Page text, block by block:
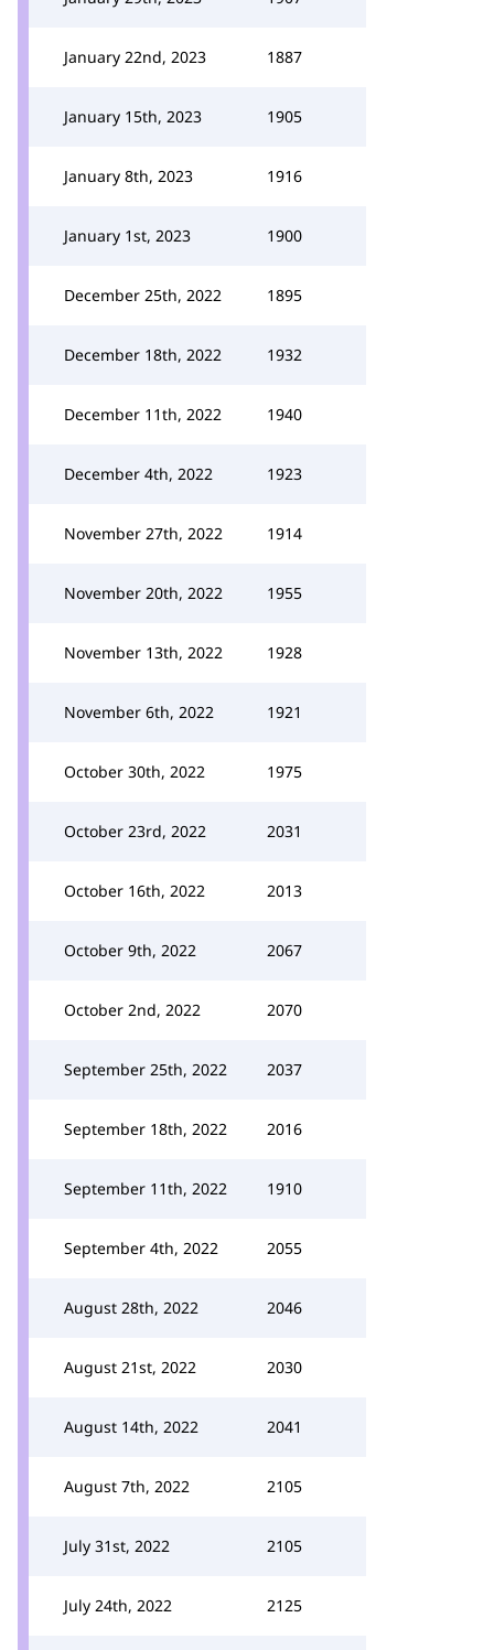
January 22nd, 2023 1887
January 15th, 2023 1905
January 8th, 2023 1916
January 1st, 2023 1900
December 25th, 2022 1895
December 18th, 2022 1932
December 11th, 2022 1940
December 4th, 2022 1923
November 27th, 2022 1914
November 20th, 2022 1955
November 13th, 2022 1928
November 6th, 2022 1921
October 30th, 2022 1975
October 23rd, 2022 2031
October 16th, 2022 2013
October 9th, 2022 2067
October 2nd, 2022 2070
September 25th, 2022 2037
September 18th, 2022 2016
September 11th, 2022 1910
September 4th, 2022 2055
August 28th, 2022 2046
August 21st, 2022 2030
August 14th, 2022 2041
August 7th, 2022 2105
July 31st, 2022 2105
July 24th, 2022 2125